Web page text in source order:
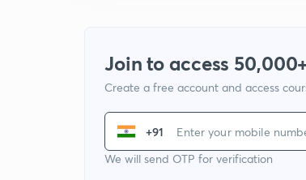
Join to access
Create a free account and access
+91
We will send OTP for verification